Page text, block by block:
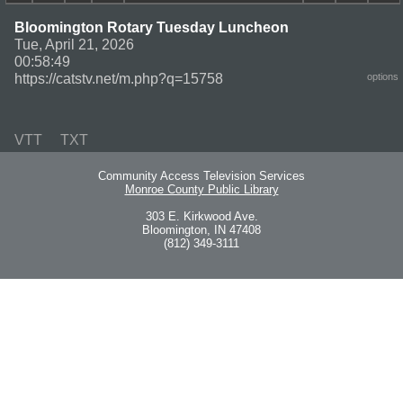
Bloomington Rotary Tuesday Luncheon
Tue, April 21, 2026
00:58:49
https://catstv.net/m.php?q=15758
options
VTT TXT
Community Access Television Services
Monroe County Public Library
303 E. Kirkwood Ave.
Bloomington, IN 47408
(812) 349-3111